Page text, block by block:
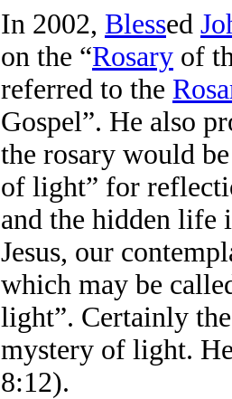
In 2002, Blessed
on the “Rosary of
referred to the
Gospel”. He also
the rosary would
of light” for
and the hidden life
Jesus, our
which may be
light”. Certainly
mystery of light.
8:12).